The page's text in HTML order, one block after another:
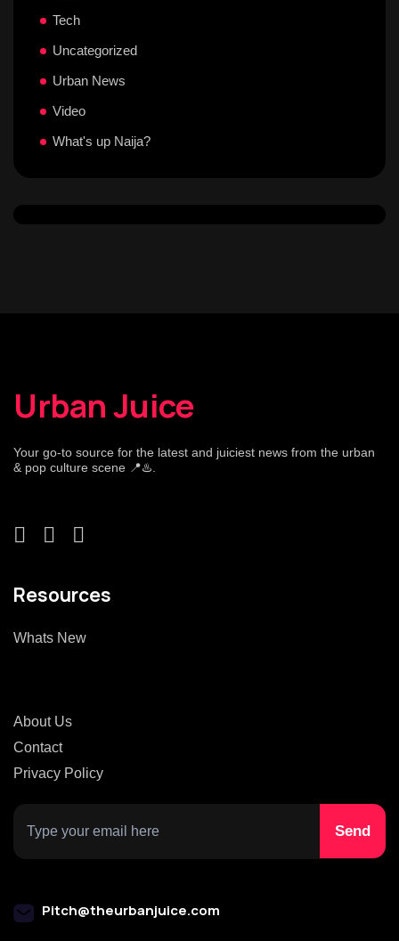
Tech
Uncategorized
Urban News
Video
What's up Naija?
Urban Juice
Your go-to source for the latest and juiciest news from the urban
& pop culture scene 📍♨️.
Resources
Whats New
About Us
Contact
Privacy Policy
Pitch@theurbanjuice.com